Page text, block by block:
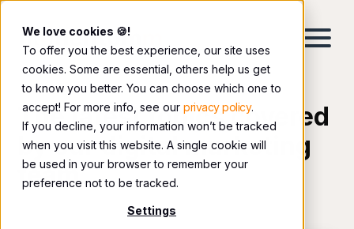
We love cookies 🍪!
To offer you the best experience, our site uses
cookies. Some are essential, others help us get
to know you better. You can choose which one to
accept! For more info, see our privacy policy.
If you decline, your information won’t be tracked
when you visit this website. A single cookie will
be used in your browser to remember your
preference not to be tracked.
Settings
The latest topics covered
by our digital marketing
team.